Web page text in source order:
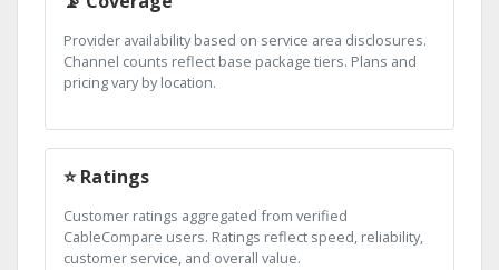
Provider availability based on service area disclosures.
Channel counts reflect base package tiers. Plans and
pricing vary by location.
⭐ Ratings
Customer ratings aggregated from verified
CableCompare users. Ratings reflect speed, reliability,
customer service, and overall value.